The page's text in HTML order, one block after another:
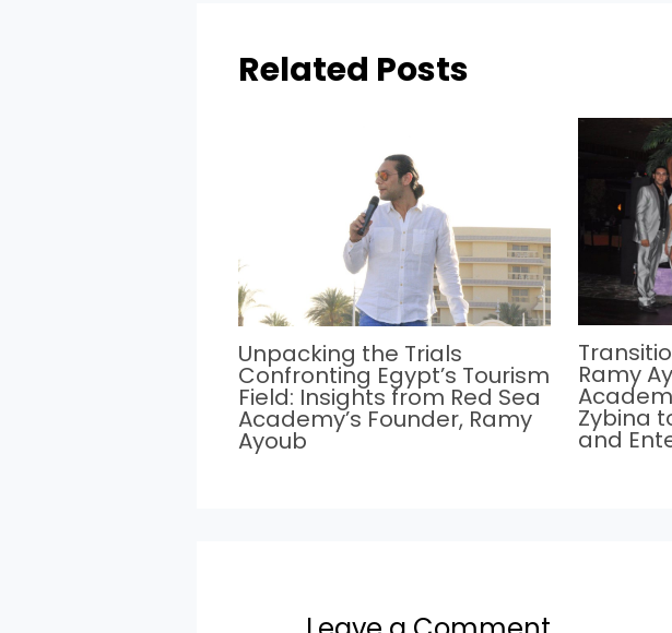
Related Posts
Unpacking the Trials
Confronting Egypt’s Tourism
Field: Insights from Red Sea
Academy’s Founder, Ramy
Ayoub
Ramy
Zybina
and